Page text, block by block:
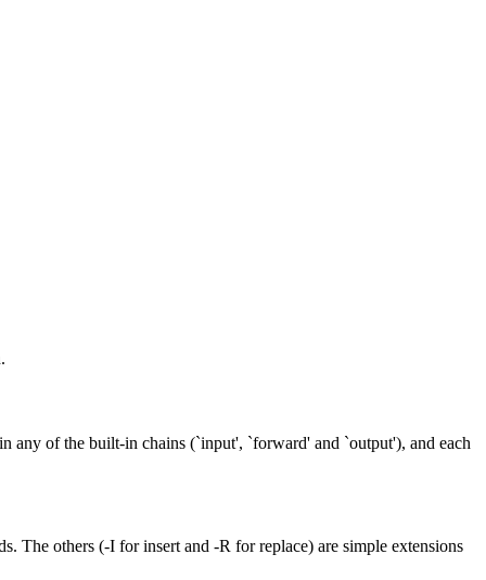
any of the built-in chains (`input', `forward' and `output'), and each
The others (-I for insert and -R for replace) are simple extensions